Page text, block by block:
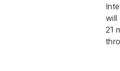
will
21